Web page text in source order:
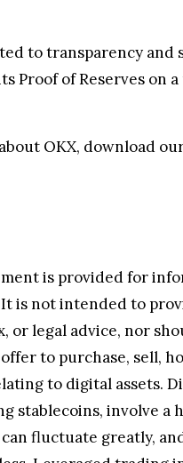
to transparency and
Proof of Reserves on
OKX, download
is provided for
It is not intended to
or legal advice, nor
to purchase, sell,
to digital assets.
stablecoins, involve a
fluctuate greatly,